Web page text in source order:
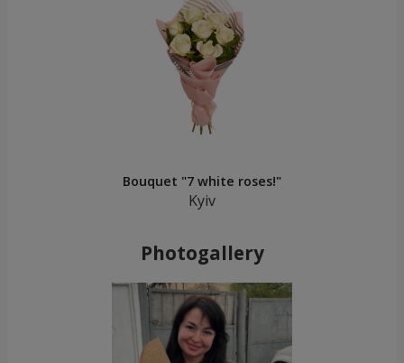
Bouquet "7 white roses!"
Kyiv
Photogallery